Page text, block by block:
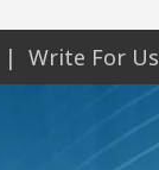
Write For Us